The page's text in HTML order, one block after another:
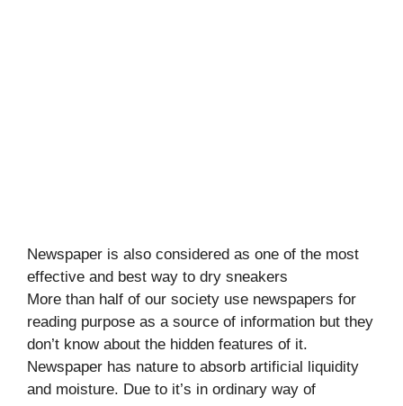
Newspaper is also considered as one of the most
effective and best way to dry sneakers
More than half of our society use newspapers for
reading purpose as a source of information but they
don’t know about the hidden features of it.
Newspaper has nature to absorb artificial liquidity
and moisture. Due to it’s in ordinary way of